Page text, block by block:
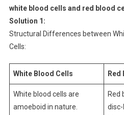
white blood cells and red blood
Solution 1:
Structural Differences between
Cells:
White Blood Cells Red
White blood cells are
amoeboid in nature.
Red